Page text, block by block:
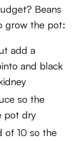
Beans
grow the pot:
add a
and black
so the
pot dry
of 10 so the